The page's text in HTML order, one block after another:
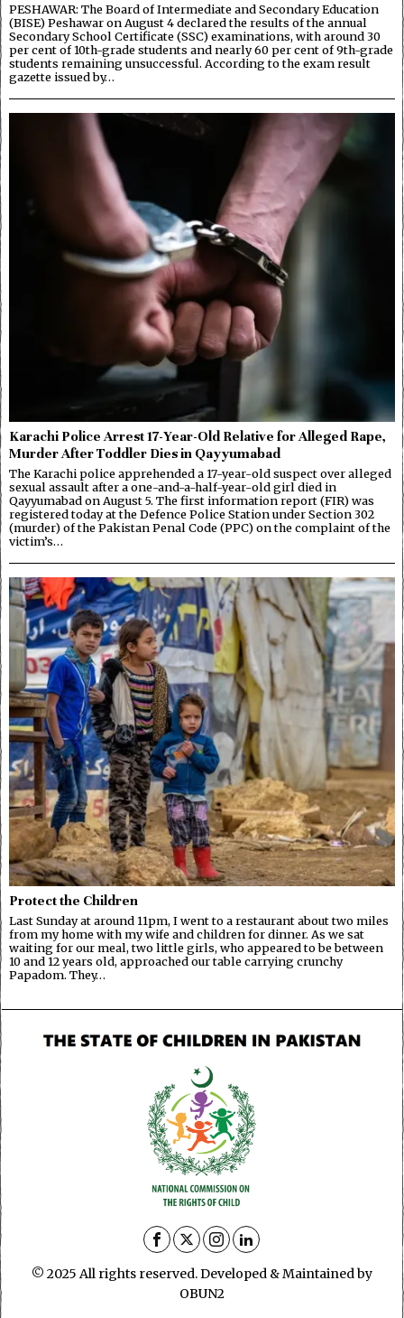
PESHAWAR: The Board of Intermediate and Secondary Education
(BISE) Peshawar on August 4 declared the results of the annual
Secondary School Certificate (SSC) examinations, with around 30
per cent of 10th-grade students and nearly 60 per cent of 9th-grade
students remaining unsuccessful. According to the exam result
gazette issued by…
Karachi Police Arrest 17-Year-Old Relative for Alleged Rape,
Murder After Toddler Dies in Qayyumabad
The Karachi police apprehended a 17-year-old suspect over alleged
sexual assault after a one-and-a-half-year-old girl died in
Qayyumabad on August 5. The first information report (FIR) was
registered today at the Defence Police Station under Section 302
(murder) of the Pakistan Penal Code (PPC) on the complaint of the
victim’s…
Protect the Children
Last Sunday at around 11pm, I went to a restaurant about two miles
from my home with my wife and children for dinner. As we sat
waiting for our meal, two little girls, who appeared to be between
10 and 12 years old, approached our table carrying crunchy
Papadom. They…
© 2025 All rights reserved. Developed & Maintained by
OBUN2